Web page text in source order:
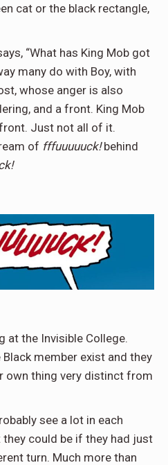
cat or the black rectangle,
“What has King Mob got
many do with Boy, with
whose anger is also
and a front. King Mob
Just not all of it.
of fffuuuuuck!behind
at the Invisible College.
member exist and they
own thing very distinct from
see a lot in each
could be if they had just
turn. Much more than